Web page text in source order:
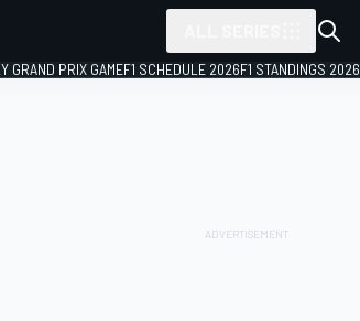
GRAND PRIX GAMEF1 SCHEDULE 2026F1 STANDINGS 2026